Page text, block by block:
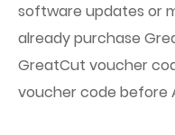
software updates or
already purchase
GreatCut voucher
voucher code before